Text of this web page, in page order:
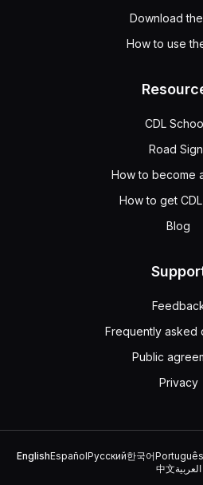
Download
How to use
CDL
Road
How to become
How to get
Blog
Frequently asked
Public
Privacy
EnglishEspañolРусский한국어Português
中文العربية